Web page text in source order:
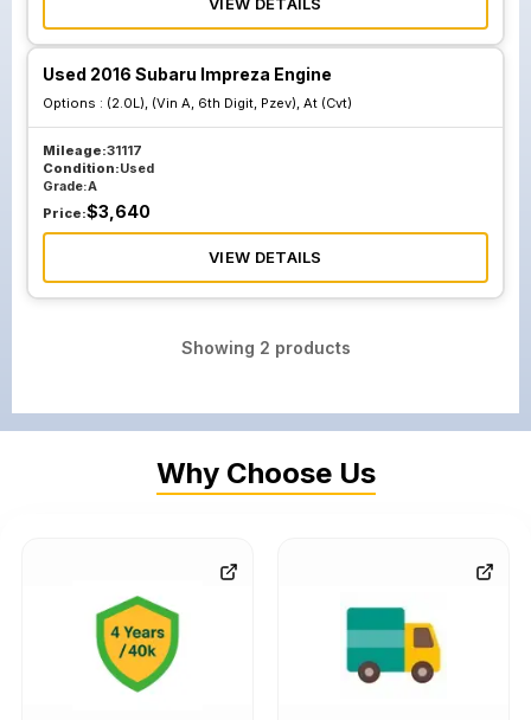
Used 2016 Subaru Impreza Engine
Options : (2.0L), (Vin A, 6th Digit, Pzev), At (Cvt)
Mileage:31117
Condition:Used
Grade:A
Price:$3,640
VIEW DETAILS
Showing 2 products
Why Choose Us